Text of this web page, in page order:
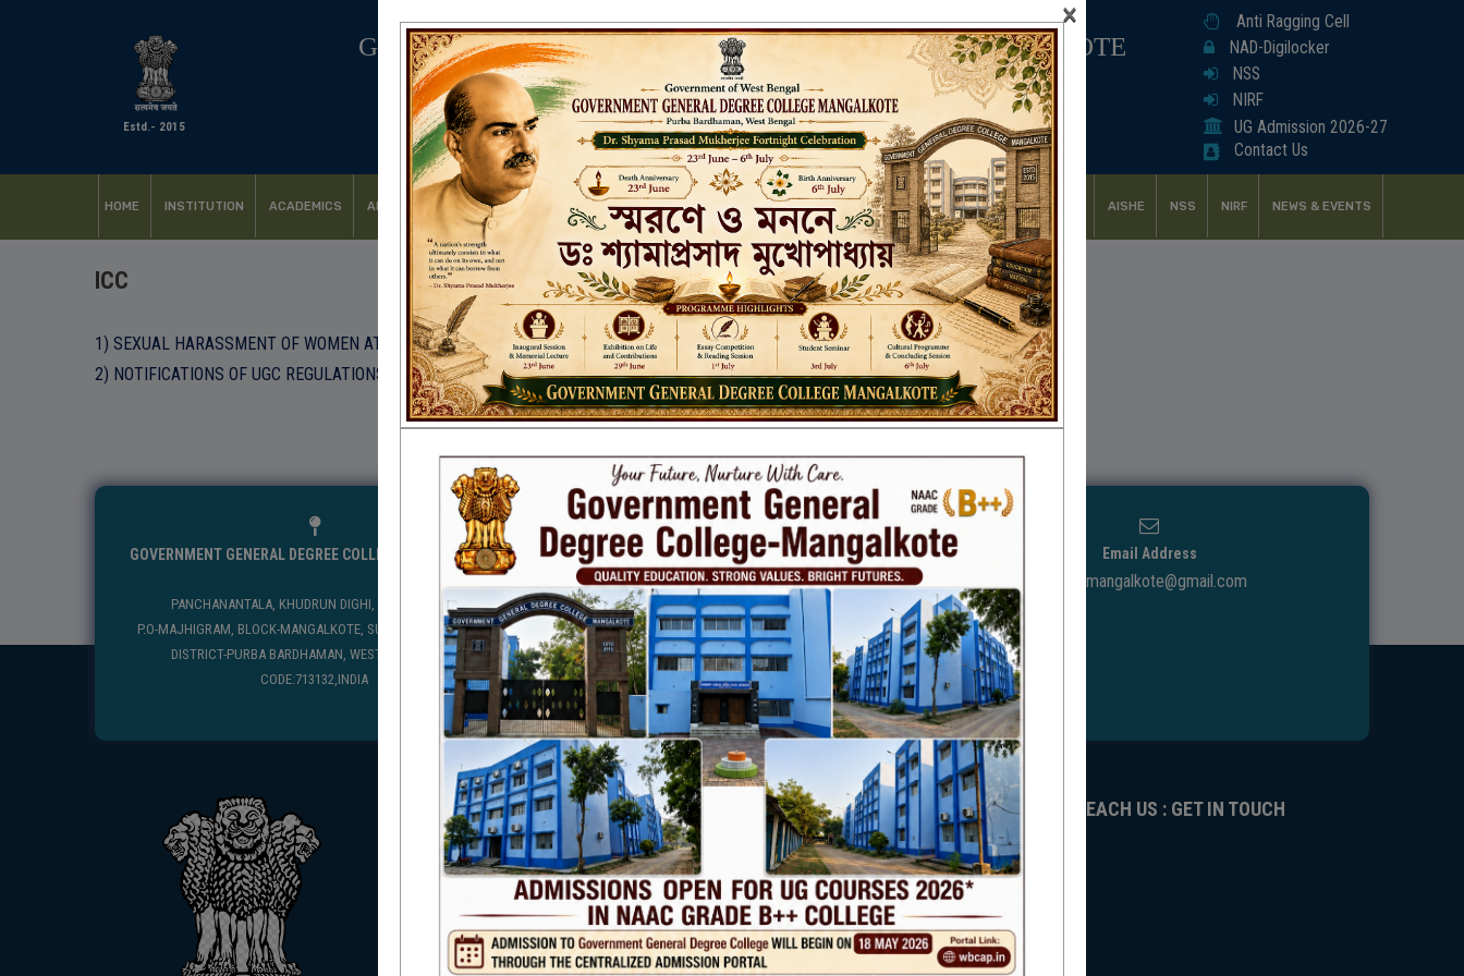
Estd.- 2015
GOVERNMENT GENERAL DEGREE COLLEGE, MANGALKOTE
Affiliated to the University of Burdwan
Recognized by UGC u/s 2(f) & 12(B)
NAAC ACCREDITED:B++ (2024, 1st Cycle)
Anti Ragging Cell
NAD-Digilocker
NSS
NIRF
UG Admission 2026-27
Contact Us
HOME INSTITUTION ACADEMICS ADMISSION FACILITIES RESEARCH & EXTENSION DEPARTMENTS NAAC IQAC STUDENT SUPPORT AISHE NSS NIRF NEWS & EVENTS
ICC
1) SEXUAL HARASSMENT OF WOMEN AT WORK PLACE ACT, 2013
2) NOTIFICATIONS OF UGC REGULATIONS, 2015
GOVERNMENT GENERAL DEGREE COLLEGE, MANGALKOTE
PANCHANANTALA, KHUDRUN DIGHI, MANGALKOTE
P.O-MAJHIGRAM, BLOCK-MANGALKOTE, SUB DIVISION-KATWA,
DISTRICT-PURBA BARDHAMAN, WEST BENGAL, PIN
CODE:713132,INDIA
Phone
Help line : 7980875551/9679211754
Email Address
ggdcmangalkote@gmail.com
USEFUL LINKS
UGC
UNIVERSITY OF BURDWAN
HED, WEST BENGAL
NSS
IMPORTANT
ANTIRAGGINNG
NAAC
ICC
RTI
REACH US : GET IN TOUCH
×